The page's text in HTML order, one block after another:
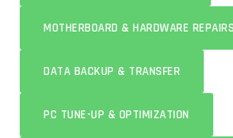
MOTHERBOARD & HARDWARE REPAIRS
DATA BACKUP & TRANSFER
PC TUNE-UP & OPTIMIZATION